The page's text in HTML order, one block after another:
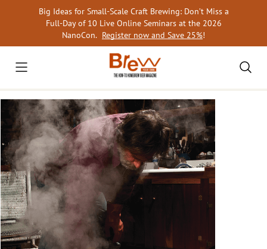
Big Ideas for Small-Scale Craft Brewing: Don’t Miss a
Full-Day of 10 Live Online Seminars at the 2026
NanoCon. Register now and Save 25%!